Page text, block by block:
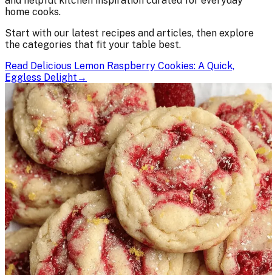
home cooks.
Start with our latest recipes and articles, then explore
the categories that fit your table best.
Read Delicious Lemon Raspberry Cookies: A Quick,
Eggless Delight →